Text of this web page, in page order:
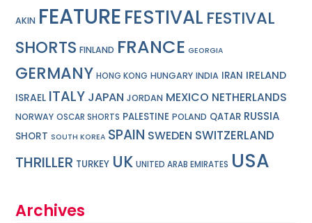
AKIN FEATUREFESTIVAL FESTIVAL
SHORTS FINLAND FRANCE GEORGIA
GERMANY HONG KONG HUNGARY INDIA IRAN IRELAND
ISRAEL ITALY JAPAN JORDAN MEXICO NETHERLANDS
NORWAY OSCAR SHORTS PALESTINE POLAND QATAR RUSSIA
SHORT SOUTH KOREA SPAIN SWEDEN SWITZERLAND
THRILLER TURKEY UK UNITED ARAB EMIRATES USA
Archives